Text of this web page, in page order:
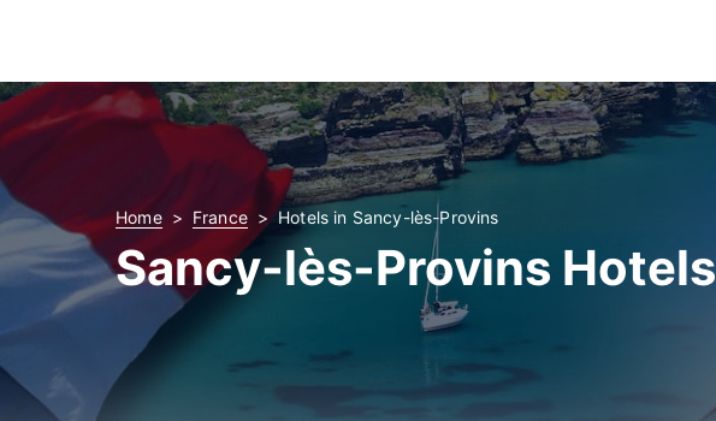
Home France Hotels in Sancy-lès-Provins
Sancy-lès-Provins Hotels